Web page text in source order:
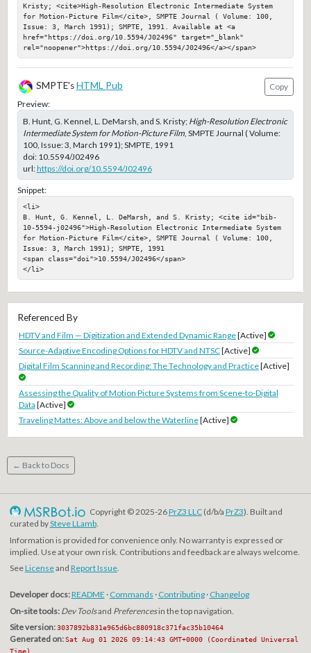
Kristy; <cite>High-Resolution Electronic Intermediate System
for Motion-Picture Film</cite>, SMPTE Journal ( Volume: 100,
Issue: 3, March 1991); SMPTE, 1991. Available at <a
href="https://doi.org/10.5594/J02496" target="_blank"
rel="noopener">https://doi.org/10.5594/J02496</a></span>
SMPTE'sHTML Pub
Copy
Preview:
B. Hunt, G. Kennel, L. DeMarsh, and S. Kristy; High-Resolution Electronic
Intermediate System for Motion-Picture Film, SMPTE Journal ( Volume:
100, Issue: 3, March 1991); SMPTE, 1991
doi: 10.5594/J02496
url:https://doi.org/10.5594/J02496
Snippet:
<li>
B. Hunt, G. Kennel, L. DeMarsh, and S. Kristy; <cite id="bib-
10-5594-j02496">High-Resolution Electronic Intermediate System
for Motion-Picture Film</cite>, SMPTE Journal ( Volume: 100,
Issue: 3, March 1991); SMPTE, 1991
<span class="doi">10.5594/J02496</span>
</li>
Referenced By
HDTV and Film — Digitization and Extended Dynamic Range[Active]
Source-Adaptive Encoding Options for HDTV and NTSC[Active]
Digital Film Scanning and Recording: The Technology and Practice[Active]
Assessing the Quality of Motion Picture Systems from Scene-to-Digital
Data [Active]
Traveling Mattes: Above and below the Waterline[Active]
← Back to Docs
Copyright © 2025-26PrZ3 LLC(d/b/a PrZ3). Built and
curated bySteve LLamb.
Information is provided for convenience only. No warranty is expressed or
implied. Use at your own risk. Contributions and feedback are always welcome.
SeeLicenseand Report Issue.
Developer docs:README · Commands · Contributing· Changelog
On-site tools: Dev Toolsand Preferencesin the top navigation.
Site version: 3037892b831e965d6bc880918c371fac35b10464
Generated on: Sat Aug 01 2026 09:14:43 GMT+0000 (Coordinated Universal
Time)